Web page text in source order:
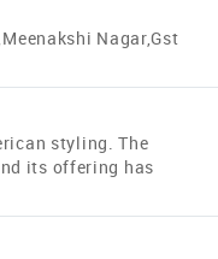
Nagar,Gst
styling. The
its offering has